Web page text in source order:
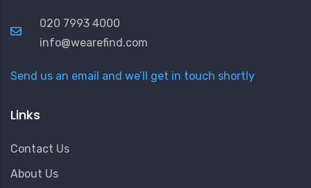
020 7993 4000
info@wearefind.com
Send us an email and we’ll get in touch shortly
Links
Contact Us
About Us